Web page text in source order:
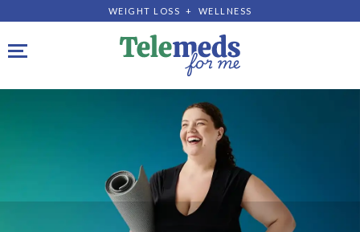
WEIGHT LOSS + WELLNESS
Toggle navigation